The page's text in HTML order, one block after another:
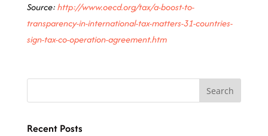
Source:http://www.oecd.org/tax/a-boost-to-
transparency-in-international-tax-matters-31-countries-
sign-tax-co-operation-agreement.htm
Recent Posts